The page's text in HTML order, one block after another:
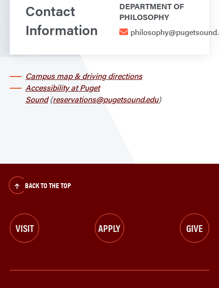
Contact
Information
DEPARTMENT OF
PHILOSOPHY
Campus map & driving directions
Accessibility at Puget
Sound(reservations@pugetsound.edu)
BACK TO THE TOP
VISIT APPLY GIVE